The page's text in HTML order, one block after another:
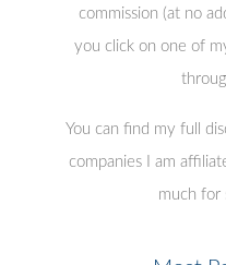
commission (at no
you click on one of
You can find my full
companies I am
much for